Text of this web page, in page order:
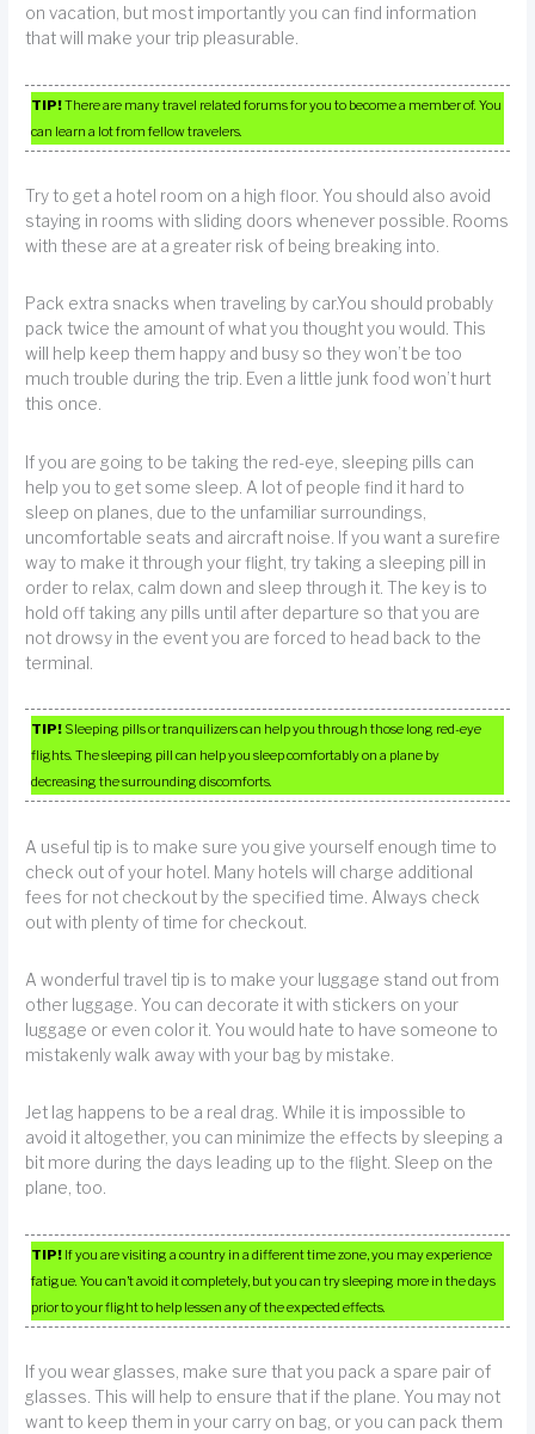
on vacation, but most importantly you can find information
that will make your trip pleasurable.
TIP!There are many travel related forums for you to become a member of. You
can learn a lot from fellow travelers.
Try to get a hotel room on a high floor. You should also avoid
staying in rooms with sliding doors whenever possible. Rooms
with these are at a greater risk of being breaking into.
Pack extra snacks when traveling by car.You should probably
pack twice the amount of what you thought you would. This
will help keep them happy and busy so they won’t be too
much trouble during the trip. Even a little junk food won’t hurt
this once.
If you are going to be taking the red-eye, sleeping pills can
help you to get some sleep. A lot of people find it hard to
sleep on planes, due to the unfamiliar surroundings,
uncomfortable seats and aircraft noise. If you want a surefire
way to make it through your flight, try taking a sleeping pill in
order to relax, calm down and sleep through it. The key is to
hold off taking any pills until after departure so that you are
not drowsy in the event you are forced to head back to the
terminal.
TIP! Sleeping pills or tranquilizers can help you through those long red-eye
flights. The sleeping pill can help you sleep comfortably on a plane by
decreasing the surrounding discomforts.
A useful tip is to make sure you give yourself enough time to
check out of your hotel. Many hotels will charge additional
fees for not checkout by the specified time. Always check
out with plenty of time for checkout.
A wonderful travel tip is to make your luggage stand out from
other luggage. You can decorate it with stickers on your
luggage or even color it. You would hate to have someone to
mistakenly walk away with your bag by mistake.
Jet lag happens to be a real drag. While it is impossible to
avoid it altogether, you can minimize the effects by sleeping a
bit more during the days leading up to the flight. Sleep on the
plane, too.
TIP! If you are visiting a country in a different time zone, you may experience
fatigue. You can’t avoid it completely, but you can try sleeping more in the days
prior to your flight to help lessen any of the expected effects.
If you wear glasses, make sure that you pack a spare pair of
glasses. This will help to ensure that if the plane. You may not
want to keep them in your carry on bag, or you can pack them